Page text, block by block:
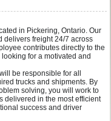
in Pickering, Ontario. Our
delivers freight 24/7 across
contributes directly to the
for a motivated and
be responsible for all
trucks and shipments. By
solving, you will work to
delivered in the most efficient
success and driver